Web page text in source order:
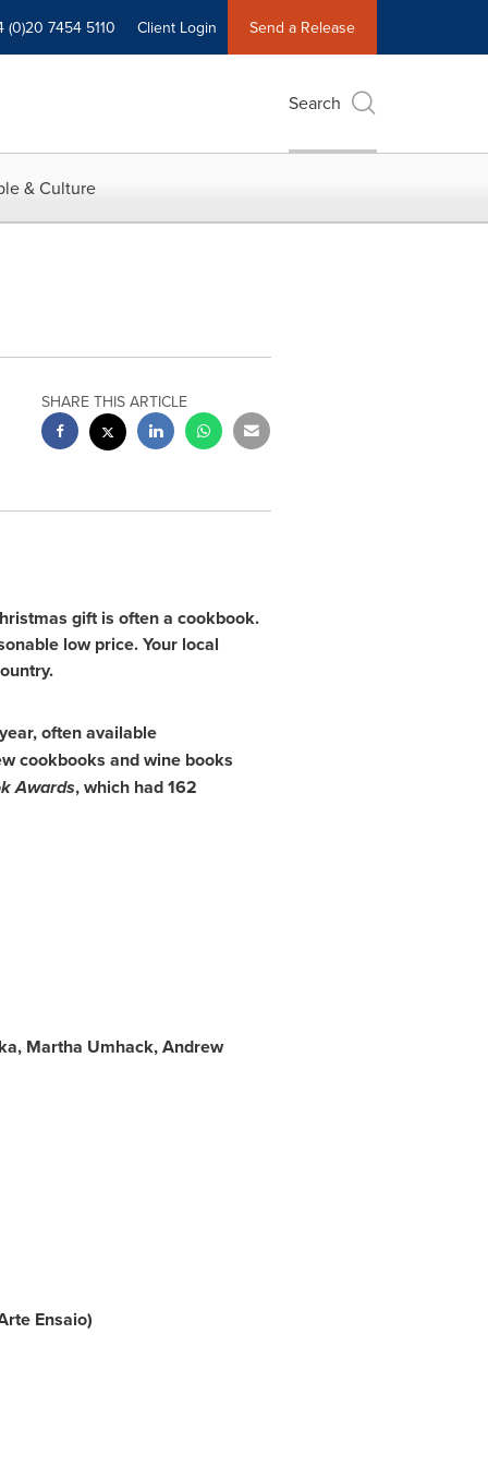
(0)20 7454 5110 Client Login Send a Release
Search
& Culture
SHARE THIS ARTICLE
gift is often a cookbook.
low price. Your local
often available
cookbooks and wine books
Awards, which had 162
Martha Umhack,Andrew
Ensaio)